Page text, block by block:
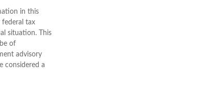
in this
federal tax
situation. This
of
advisory
considered a